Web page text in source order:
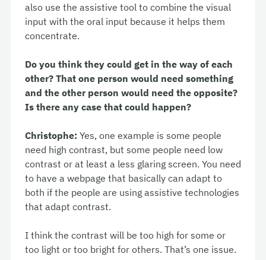
also use the assistive tool to combine the visual
input with the oral input because it helps them
concentrate.
Do you think they could get in the way of each
other? That one person would need something
and the other person would need the opposite?
Is there any case that could happen?
Christophe: Yes, one example is some people
need high contrast, but some people need low
contrast or at least a less glaring screen. You need
to have a webpage that basically can adapt to
both if the people are using assistive technologies
that adapt contrast.
I think the contrast will be too high for some or
too light or too bright for others. That’s one issue.